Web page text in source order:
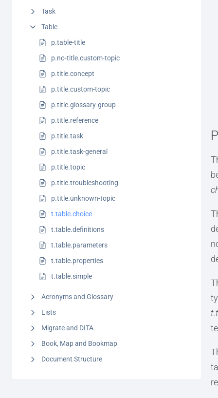
Task
Table
p.table-title
p.no-title.custom-topic
p.title.concept
p.title.custom-topic
p.title.glossary-group
p.title.reference
p.title.task
p.title.task-general
p.title.topic
p.title.troubleshooting
p.title.unknown-topic
t.table.choice
t.table.definitions
t.table.parameters
t.table.properties
t.table.simple
Acronyms and Glossary
Lists
Migrate and DITA
Book, Map and Bookmap
Document Structure